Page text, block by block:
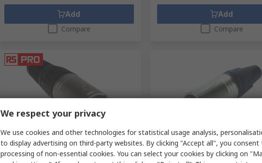
Add
Compare
Add
Compare
In Stock
RS PRO Cable XLR Connector,
Straight, 250V ac Male, 3 Way, Silver
In Stock
Neutrik Cable XLR Connector,
Straight, 50V Male, 3 Way,
We respect your privacy
We use cookies and other technologies for statistical usage analysis,
to display advertising on third-party websites. By clicking "Accept all", you
processing of non-essential cookies. You can select your cookies by clicking on